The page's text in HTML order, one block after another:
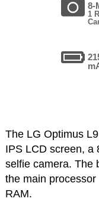
8-
1
The LG Optimus
IPS LCD screen, a
selfie camera. The
the main
RAM.